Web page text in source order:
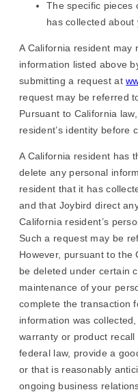
The specific pieces
has collected about
A California resident may
information listed above
submitting a request at
request may be referred
Pursuant to California
resident’s identity before
A California resident has
delete any personal
resident that it has
and that Joybird direct
California resident’s
Such a request may be
However, pursuant to the
be deleted under certain
maintenance of your
complete the transaction
information was
warranty or product
federal law, provide a
or that is reasonably
ongoing business